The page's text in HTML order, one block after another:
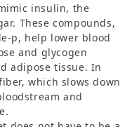
insulin, the
These compounds,
p, help lower blood
and glycogen
adipose tissue. In
which slows down
and